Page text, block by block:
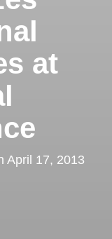
at
April 17, 2013